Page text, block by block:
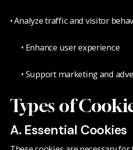
• Analyze traffic and visitor
• Enhance user experience
• Support marketing and
Types of
A. Essential Cookies